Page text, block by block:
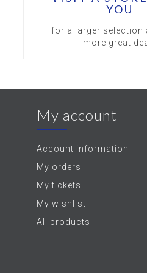
YOU
for a larger selection
more great
My account
Account information
My orders
My tickets
My wishlist
All products